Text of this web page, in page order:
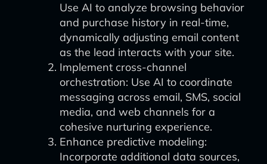
Use AI to analyze browsing behavior
and purchase history in real-time,
dynamically adjusting email content
as the lead interacts with your site.
Implement cross-channel
orchestration: Use AI to coordinate
messaging across email, SMS, social
media, and web channels for a
cohesive nurturing experience.
Enhance predictive modeling:
Incorporate additional data sources,